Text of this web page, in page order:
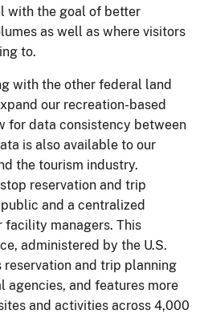
with the goal of better
as well as where visitors
to.
with the other federal land
our recreation-based
for data consistency between
is also available to our
the tourism industry.
reservation and trip
and a centralized
facility managers. This
administered by the U.S.
reservation and trip planning
agencies, and features more
and activities across 4,000